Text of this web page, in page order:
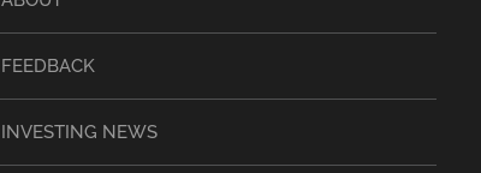
FEEDBACK
INVESTING NEWS